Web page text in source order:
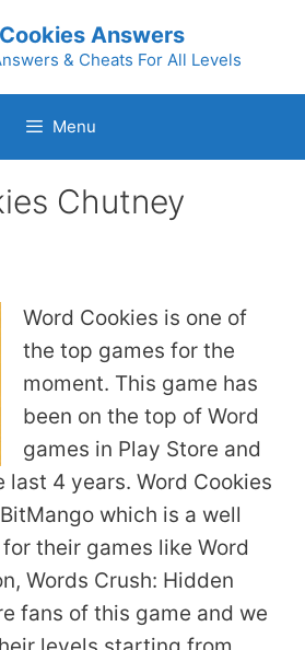
Answers
& Cheats For All Levels
Menu
Chutney
Word Cookies is one of
the top games for the
moment. This game has
been on the top of Word
games in Play Store and
last 4 years. Word Cookies
which is a well
their games like Word
Words Crush: Hidden
fans of this game and we